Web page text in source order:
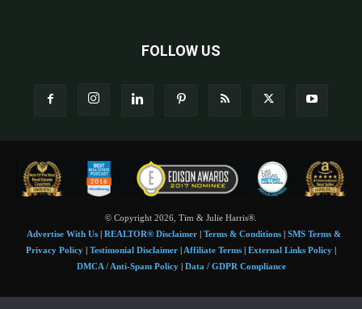
FOLLOW US
© Copyright 2026, Tim & Julie Harris®.
Advertise With Us| REALTOR® Disclaimer| Terms & Conditions| SMS Terms &
Privacy Policy | Testimonial Disclaimer | Affiliate Terms | External Links Policy |
DMCA / Anti-Spam Policy| Data / GDPR Compliance